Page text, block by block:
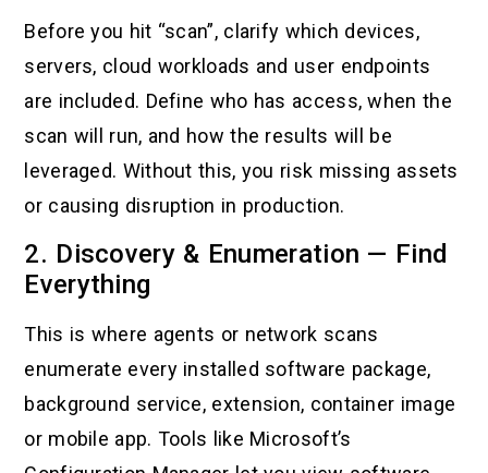
Before you hit “scan”, clarify which devices,
servers, cloud workloads and user endpoints
are included. Define who has access, when the
scan will run, and how the results will be
leveraged. Without this, you risk missing assets
or causing disruption in production.
2. Discovery & Enumeration — Find
Everything
This is where agents or network scans
enumerate every installed software package,
background service, extension, container image
or mobile app. Tools like Microsoft’s